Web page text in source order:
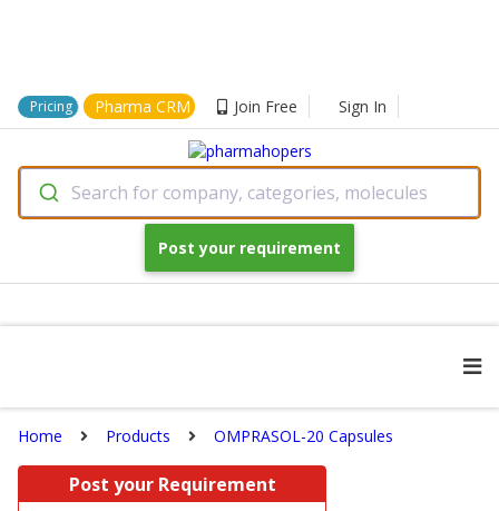
Pricing Pharma CRM Join Free Sign In
Search for company, categories, molecules
Post your requirement
Home Products OMPRASOL-20 Capsules
Post your Requirement